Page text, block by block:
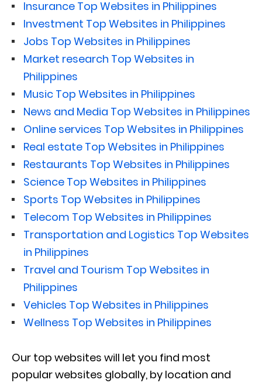
Insurance Top Websites in Philippines
Investment Top Websites in Philippines
Jobs Top Websites in Philippines
Market research Top Websites in
Philippines
Music Top Websites in Philippines
News and Media Top Websites in Philippines
Online services Top Websites in Philippines
Real estate Top Websites in Philippines
Restaurants Top Websites in Philippines
Science Top Websites in Philippines
Sports Top Websites in Philippines
Telecom Top Websites in Philippines
Transportation and Logistics Top Websites
in Philippines
Travel and Tourism Top Websites in
Philippines
Vehicles Top Websites in Philippines
Wellness Top Websites in Philippines
Our top websites will let you find most
popular websites globally, by location and